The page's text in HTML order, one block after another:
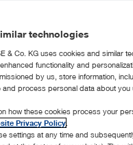
technologies
& Co. KG uses cookies and similar
functionality and
by us, store information,
process personal data about
how these cookies process your
Privacy Policy
settings at any time and